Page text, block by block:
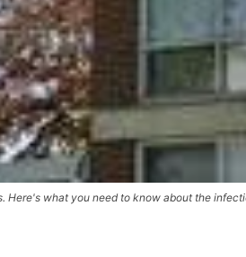
Here's what you need to know about the